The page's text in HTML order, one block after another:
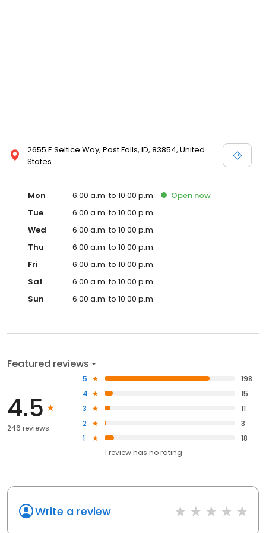
2655 E Seltice Way, Post Falls, ID, 83854, United
States
Mon 6:00 a.m. to 10:00 p.m. Open now
Tue
6:00 a.m. to 10:00 p.m.
Wed
6:00 a.m. to 10:00 p.m.
Thu
6:00 a.m. to 10:00 p.m.
Fri
6:00 a.m. to 10:00 p.m.
Sat
6:00 a.m. to 10:00 p.m.
Sun
6:00 a.m. to 10:00 p.m.
Featured reviews
4.5
246 reviews
5
198
4
15
3
11
2
3
1
18
1 review has no rating
Write a review